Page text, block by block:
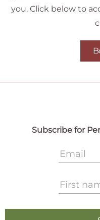
you. Click below to